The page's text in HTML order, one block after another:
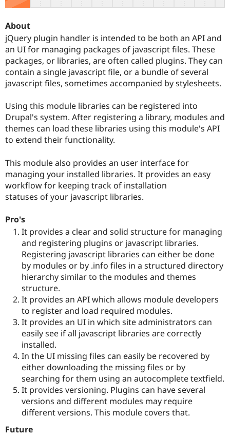
Drupal for
Drupal for
Education
Drupal for
Drupal for
Drupal for
Drupal for
Tourism
Local
Developer
Drupal
Drupal
API
Themes
Recipes
Site
Issue
Security
Provider
Find a
Partner
Find
DrupalCon
Events
Jobs /
Newsletters
The Drupal
Donate
Become a
Become a
Maker
Become a
Sustaining
Get Started
Try Drupal CMS
Try Hosting
About
jQuery plugin handler is intended to be both an API and
an UI for managing packages of javascript files. These
packages, or libraries, are often called plugins. They can
contain a single javascript file, or a bundle of several
javascript files, sometimes accompanied by stylesheets.
Using this module libraries can be registered into
Drupal's system. After registering a library, modules and
themes can load these libraries using this module's API
to extend their functionality.
This module also provides an user interface for
managing your installed libraries. It provides an easy
workflow for keeping track of installation
statuses of your javascript libraries.
Pro's
It provides a clear and solid structure for managing
and registering plugins or javascript libraries.
Registering javascript libraries can either be done
by modules or by .info files in a structured directory
hierarchy similar to the modules and themes
structure.
It provides an API which allows module developers
to register and load required modules.
It provides an UI in which site administrators can
easily see if all javascript libraries are correctly
installed.
In the UI missing files can easily be recovered by
either downloading the missing files or by
searching for them using an autocomplete textfield.
It provides versioning. Plugins can have several
versions and different modules may require
different versions. This module covers that.
Future